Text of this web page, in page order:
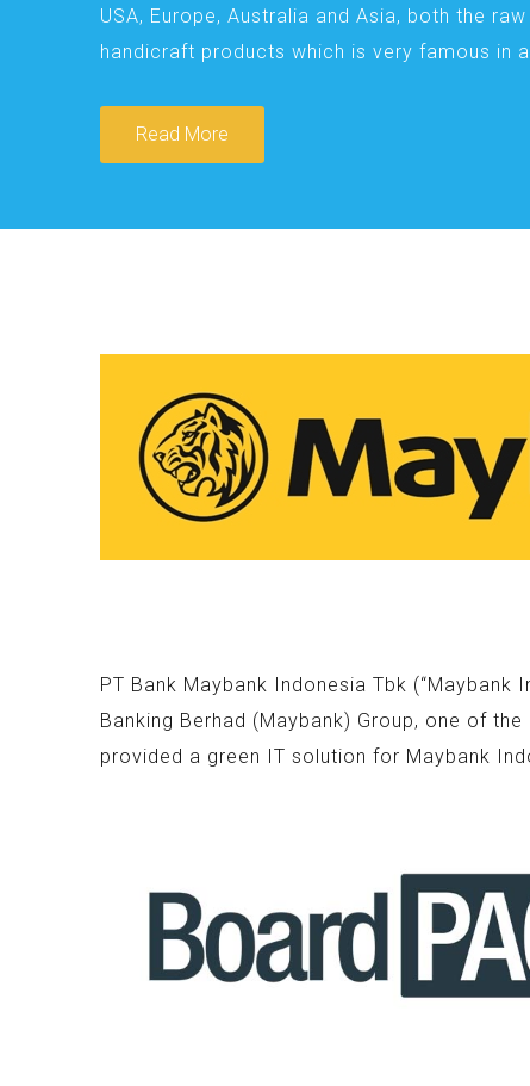
USA, Europe, Australia and Asia, both the
handicraft products which is very famous in
Read More
PT Bank Maybank Indonesia Tbk
Banking Berhad (Maybank) Group, one of
provided a green IT solution for Maybank